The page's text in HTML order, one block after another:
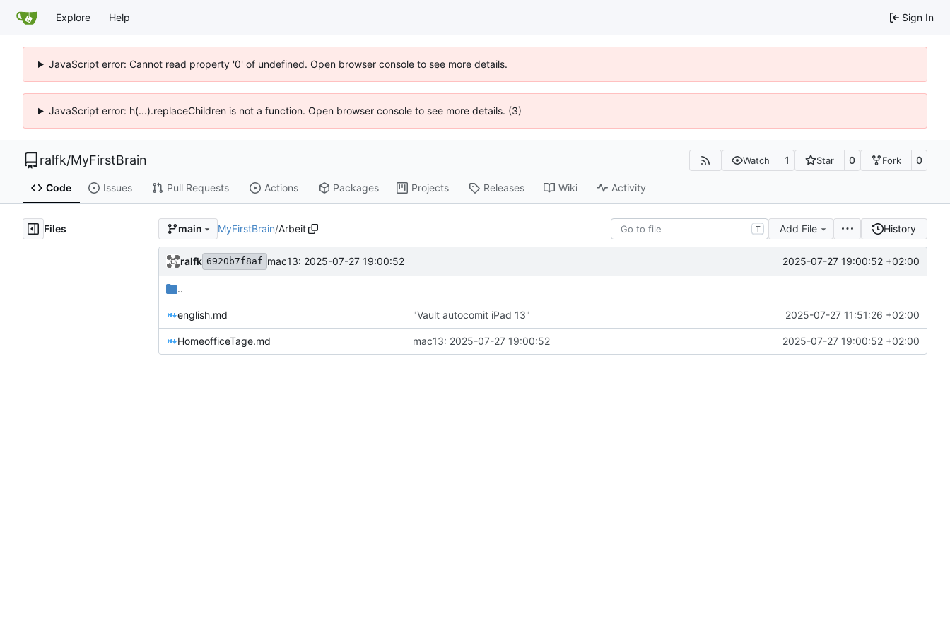
Explore Help Sign In
JavaScript error: Cannot read property '0' of undefined. Open browser console to see more details.
JavaScript error: h(...).replaceChildren is not a function. Open browser console to see more details. (3)
ralfk/MyFirstBrain Watch 1 Star 0 Fork 0
Code Issues Pull Requests Actions Packages Projects Releases Wiki Activity
Files main MyFirstBrain/Arbeit T Add File History
ralfk 6920b7f8af mac13: 2025-07-27 19:00:52 2025-07-27 19:00:52 +02:00
..
english.md "Vault autocomit iPad 13" 2025-07-27 11:51:26 +02:00
HomeofficeTage.md mac13: 2025-07-27 19:00:52 2025-07-27 19:00:52 +02:00